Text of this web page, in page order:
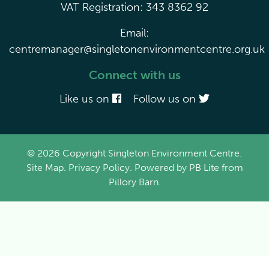
VAT Registration: 343 8362 92
Email:
centremanager@singletonenvironmentcentre.org.uk
Connect with us
Like us on Follow us on
© 2026 Copyright Singleton Environment Centre.
Site Map. Privacy Policy. Powered by PB Lite from
Pillory Barn.